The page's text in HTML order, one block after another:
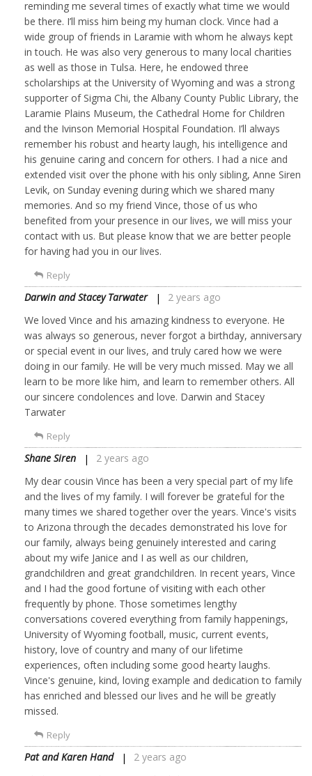
reminding me several times of exactly what time we would
be there. I’ll miss him being my human clock. Vince had a
wide group of friends in Laramie with whom he always kept
in touch. He was also very generous to many local charities
as well as those in Tulsa. Here, he endowed three
scholarships at the University of Wyoming and was a strong
supporter of Sigma Chi, the Albany County Public Library, the
Laramie Plains Museum, the Cathedral Home for Children
and the Ivinson Memorial Hospital Foundation. I’ll always
remember his robust and hearty laugh, his intelligence and
his genuine caring and concern for others. I had a nice and
extended visit over the phone with his only sibling, Anne Siren
Levik, on Sunday evening during which we shared many
memories. And so my friend Vince, those of us who
benefited from your presence in our lives, we will miss your
contact with us. But please know that we are better people
for having had you in our lives.
Reply
Darwin and Stacey Tarwater
2 years ago
We loved Vince and his amazing kindness to everyone. He
was always so generous, never forgot a birthday, anniversary
or special event in our lives, and truly cared how we were
doing in our family. He will be very much missed. May we all
learn to be more like him, and learn to remember others. All
our sincere condolences and love. Darwin and Stacey
Tarwater
Reply
Shane Siren
2 years ago
My dear cousin Vince has been a very special part of my life
and the lives of my family. I will forever be grateful for the
many times we shared together over the years. Vince's visits
to Arizona through the decades demonstrated his love for
our family, always being genuinely interested and caring
about my wife Janice and I as well as our children,
grandchildren and great grandchildren. In recent years, Vince
and I had the good fortune of visiting with each other
frequently by phone. Those sometimes lengthy
conversations covered everything from family happenings,
University of Wyoming football, music, current events,
history, love of country and many of our lifetime
experiences, often including some good hearty laughs.
Vince's genuine, kind, loving example and dedication to family
has enriched and blessed our lives and he will be greatly
missed.
Reply
Pat and Karen Hand
2 years ago